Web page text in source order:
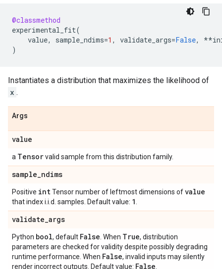
@classmethod
experimental_fit(
value, sample_ndims=1 , validate_args=False, **
)
Instantiates a distribution that maximizes the likelihood of
x .
Args
value
a Tensorvalid sample from this distribution family.
sample_ndims
Positive intTensor number of leftmost dimensions ofvalue
that index i.i.d. samples. Default value: 1
validate_args
Python bool, default False . When True, distribution
parameters are checked for validity despite possibly degrading
runtime performance. When False, invalid inputs may silently
render incorrect outputs. Default value: False